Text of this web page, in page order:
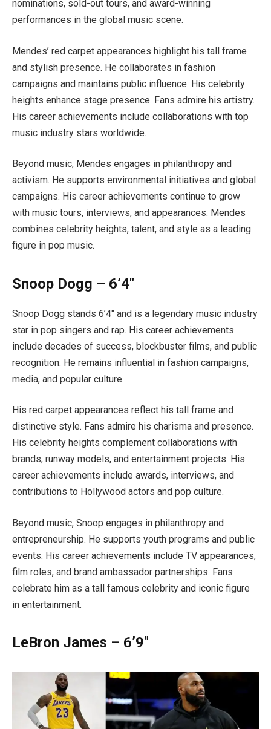
nominations, sold-out tours, and award-winning
performances in the global music scene.
Mendes’ red carpet appearances highlight his tall frame
and stylish presence. He collaborates in fashion
campaigns and maintains public influence. His celebrity
heights enhance stage presence. Fans admire his artistry.
His career achievements include collaborations with top
music industry stars worldwide.
Beyond music, Mendes engages in philanthropy and
activism. He supports environmental initiatives and global
campaigns. His career achievements continue to grow
with music tours, interviews, and appearances. Mendes
combines celebrity heights, talent, and style as a leading
figure in pop music.
Snoop Dogg – 6’4″
Snoop Dogg stands 6’4″ and is a legendary music industry
star in pop singers and rap. His career achievements
include decades of success, blockbuster films, and public
recognition. He remains influential in fashion campaigns,
media, and popular culture.
His red carpet appearances reflect his tall frame and
distinctive style. Fans admire his charisma and presence.
His celebrity heights complement collaborations with
brands, runway models, and entertainment projects. His
career achievements include awards, interviews, and
contributions to Hollywood actors and pop culture.
Beyond music, Snoop engages in philanthropy and
entrepreneurship. He supports youth programs and public
events. His career achievements include TV appearances,
film roles, and brand ambassador partnerships. Fans
celebrate him as a tall famous celebrity and iconic figure
in entertainment.
LeBron James – 6’9″